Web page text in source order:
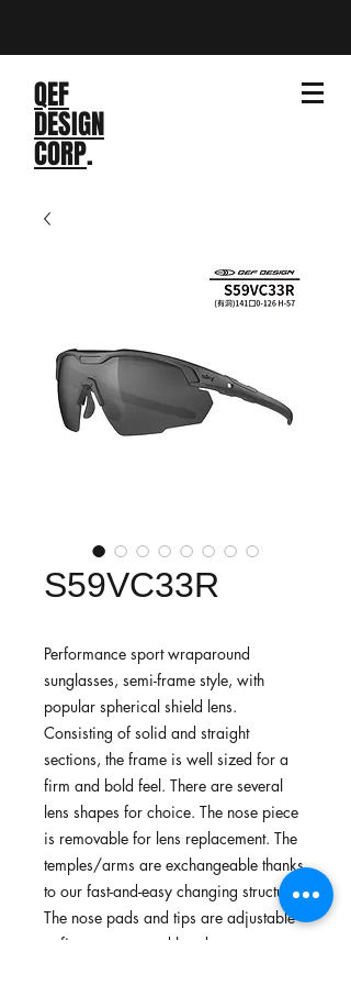
QEF
DESIGN
CORP.
S59VC33R
Performance sport wraparound
sunglasses, semi-frame style, with
popular spherical shield lens.
Consisting of solid and straight
sections, the frame is well sized for a
firm and bold feel. There are several
lens shapes for choice. The nose piece
is removable for lens replacement. The
temples/arms are exchangeable thanks
to our fast-and-easy changing structure.
The nose pads and tips are adjustable
to fit your nose and head.